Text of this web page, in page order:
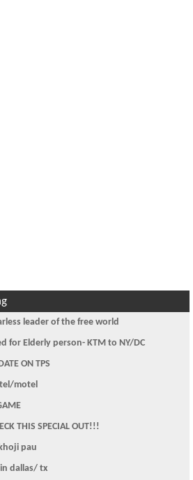
leader of the free world
for Elderly person- KTM to NY/DC
ON TPS
motel
THIS SPECIAL OUT!!!
pau
dallas/ tx